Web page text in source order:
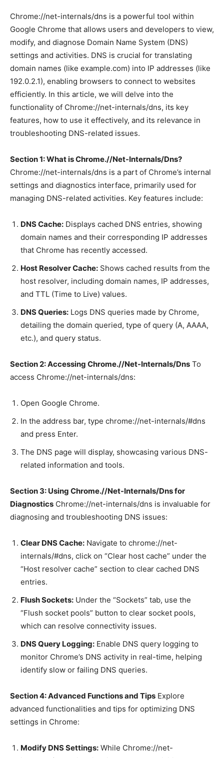
Chrome://net-internals/dns is a powerful tool within
Google Chrome that allows users and developers to view,
modify, and diagnose Domain Name System (DNS)
settings and activities. DNS is crucial for translating
domain names (like example.com) into IP addresses (like
192.0.2.1), enabling browsers to connect to websites
efficiently. In this article, we will delve into the
functionality of Chrome://net-internals/dns, its key
features, how to use it effectively, and its relevance in
troubleshooting DNS-related issues.
Section 1: What is Chrome.//Net-Internals/Dns?
Chrome://net-internals/dns is a part of Chrome’s internal
settings and diagnostics interface, primarily used for
managing DNS-related activities. Key features include:
DNS Cache: Displays cached DNS entries, showing
domain names and their corresponding IP addresses
that Chrome has recently accessed.
Host Resolver Cache: Shows cached results from the
host resolver, including domain names, IP addresses,
and TTL (Time to Live) values.
DNS Queries: Logs DNS queries made by Chrome,
detailing the domain queried, type of query (A, AAAA,
etc.), and query status.
Section 2: Accessing Chrome.//Net-Internals/Dns To
access Chrome://net-internals/dns:
Open Google Chrome.
In the address bar, type chrome://net-internals/#dns
and press Enter.
The DNS page will display, showcasing various DNS-
related information and tools.
Section 3: Using Chrome.//Net-Internals/Dns for
Diagnostics Chrome://net-internals/dns is invaluable for
diagnosing and troubleshooting DNS issues:
Clear DNS Cache: Navigate to chrome://net-
internals/#dns, click on “Clear host cache” under the
“Host resolver cache” section to clear cached DNS
entries.
Flush Sockets: Under the “Sockets” tab, use the
“Flush socket pools” button to clear socket pools,
which can resolve connectivity issues.
DNS Query Logging: Enable DNS query logging to
monitor Chrome’s DNS activity in real-time, helping
identify slow or failing DNS queries.
Section 4: Advanced Functions and Tips Explore
advanced functionalities and tips for optimizing DNS
settings in Chrome:
Modify DNS Settings: While Chrome://net-